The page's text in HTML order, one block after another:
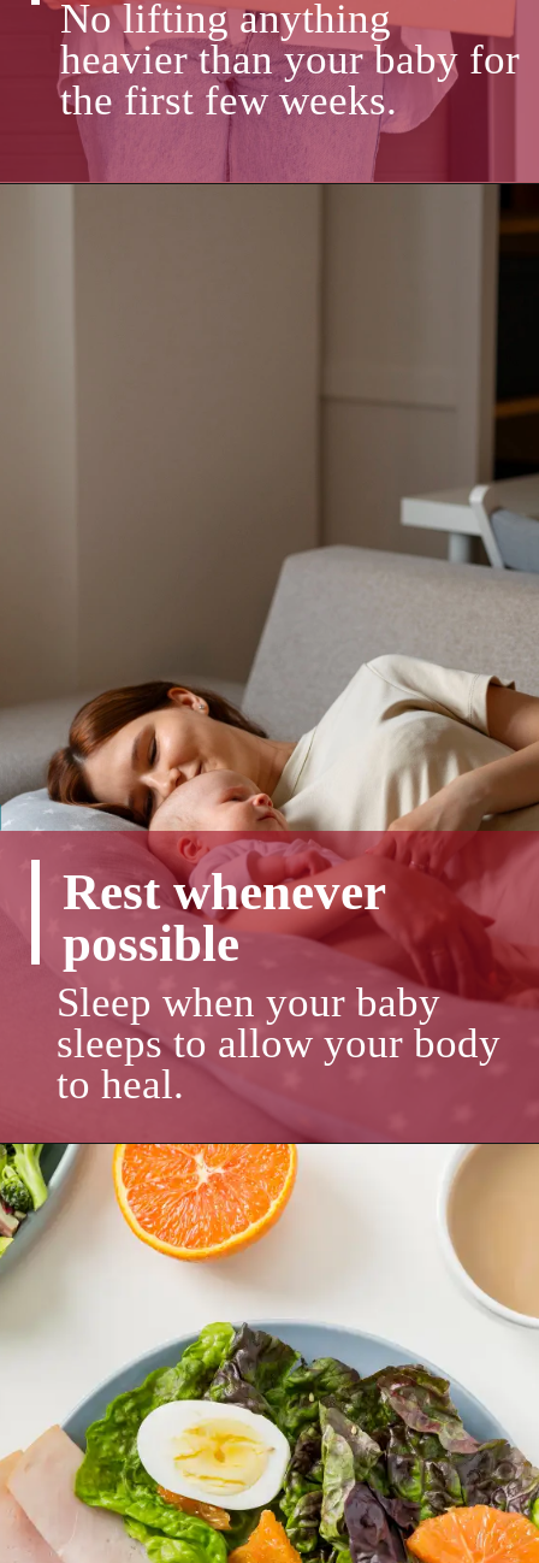
No lifting anything
heavier than your baby for
the first few weeks.
Rest whenever
possible
Sleep when your baby
sleeps to allow your body
to heal.